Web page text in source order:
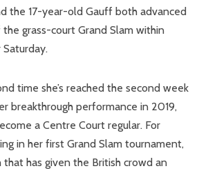
the 17-year-old Gauff both advanced
grass-court Grand Slam within
time she’s reached the second week
breakthrough performance in 2019,
a Centre Court regular. For
in her first Grand Slam tournament,
that has given the British crowd an